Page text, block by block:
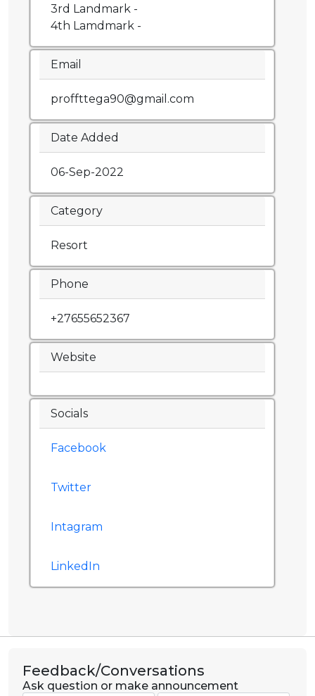
3rd Landmark -
4th Lamdmark -
Email
proffttega90@gmail.com
Date Added
06-Sep-2022
Category
Resort
Phone
+27655652367
Website
Socials
Facebook
Twitter
Intagram
LinkedIn
Feedback/Conversations
Ask question or make announcement